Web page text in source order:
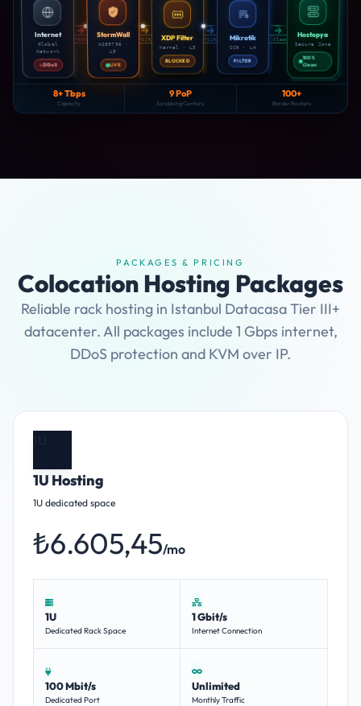
DROPPED · LAYER 4
Internet
Global
Network
DDoS
−55%
StormWall
AS59796 ·
L5
LIVE
−22% XDP Filter
Kernel · L3
BLOCKED
−11% Mikrotik
CCR · L4
FILTER
✓ Clean
Hostopya
Secure Zone
100%
Clean
8+ Tbps
Capacity
9 PoP
Scrubbing Centers
100+
Border Routers
PACKAGES & PRICING
Colocation Hosting Packages
Reliable rack hosting in Istanbul Datacasa Tier III+
datacenter. All packages include 1 Gbps internet,
DDoS protection and KVM over IP.
1U Hosting
1U dedicated space
₺6.605,45/mo
1U
Dedicated Rack Space
1 Gbit/s
Internet Connection
100 Mbit/s
Dedicated Port
Unlimited
Monthly Traffic